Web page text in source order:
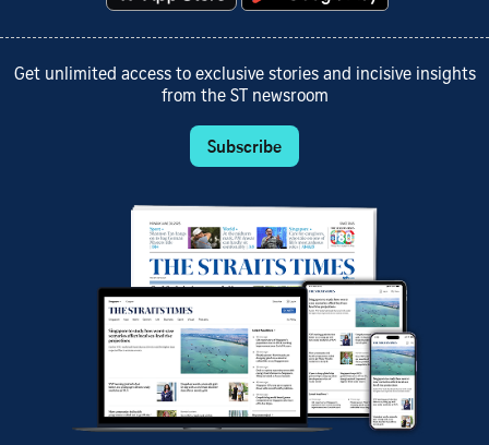
Get unlimited access to exclusive stories and incisive insights
from the ST newsroom
Subscribe